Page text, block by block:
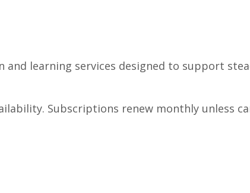
learning services designed to support
Subscriptions renew monthly unless